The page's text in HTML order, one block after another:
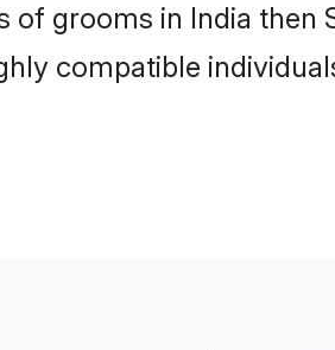
grooms in India then
compatible